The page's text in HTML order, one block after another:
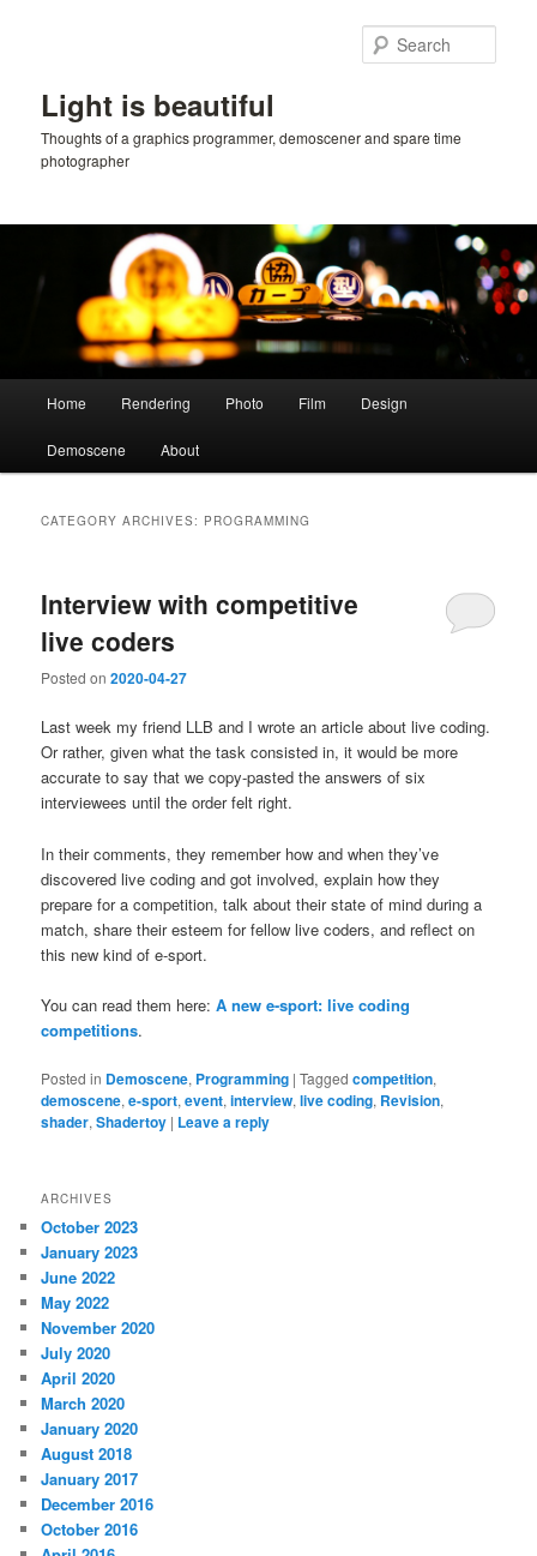
Light is beautiful
Thoughts of a graphics programmer, demoscener and spare time
photographer
Home Rendering Photo Film Design
Demoscene About
CATEGORY ARCHIVES: PROGRAMMING
Interview with competitive
live coders
Posted on2020-04-27
Last week my friend LLB and I wrote an article about live coding.
Or rather, given what the task consisted in, it would be more
accurate to say that we copy-pasted the answers of six
interviewees until the order felt right.
In their comments, they remember how and when they’ve
discovered live coding and got involved, explain how they
prepare for a competition, talk about their state of mind during a
match, share their esteem for fellow live coders, and reflect on
this new kind of e-sport.
You can read them here:A new e-sport: live coding
competitions.
Posted in Demoscene, Programming |Tagged competition,
demoscene,e-sport,event,interview,live coding, Revision,
shader,Shadertoy | Leave a reply
ARCHIVES
October 2023
January 2023
June 2022
May 2022
November 2020
July 2020
April 2020
March 2020
January 2020
August 2018
January 2017
December 2016
October 2016